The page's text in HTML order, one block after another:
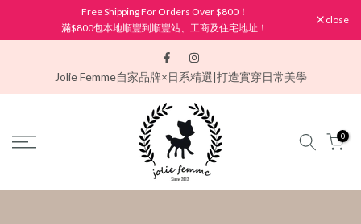
Free Shipping For Orders Over $800！
滿$800包本地順豐到順豐站、工商及住宅地址！
close
Jolie Femme自家品牌×日系精選|打造實穿日常美學
0